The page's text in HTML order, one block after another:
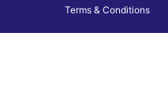
Terms & Conditions